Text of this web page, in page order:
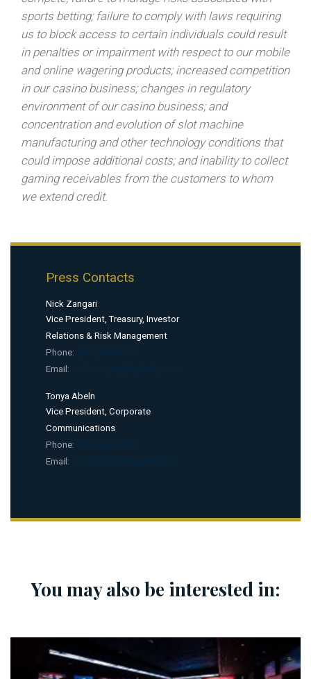
sports betting; failure to comply with laws requiring
us to block access to certain individuals could result
in penalties or impairment with respect to our mobile
and online wagering products; increased competition
in our casino business; changes in regulatory
environment of our casino business; and
concentration and evolution of slot machine
manufacturing and other technology conditions that
could impose additional costs; and inability to collect
gaming receivables from the customers to whom
we extend credit.
Press Contacts
Nick Zangari
Vice President, Treasury, Investor
Relations & Risk Management
Phone:
Email:
Tonya Abeln
Vice President, Corporate
Communications
Phone:
Email:
You may also be interested in: